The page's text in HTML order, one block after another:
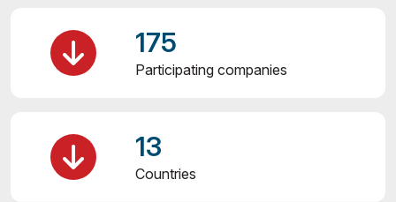
175
Participating companies
13
Countries